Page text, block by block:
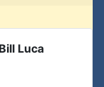
Bill Luca